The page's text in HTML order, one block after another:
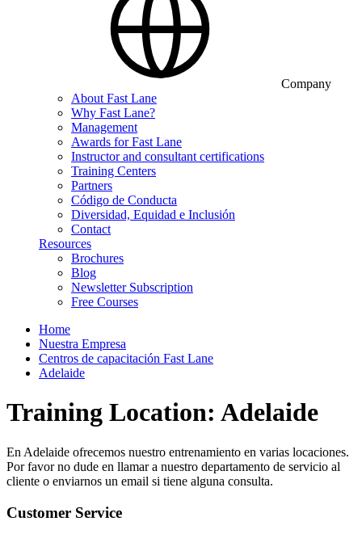
Company
About Fast Lane
Why Fast Lane?
Management
Awards for Fast Lane
Instructor and consultant certifications
Training Centers
Partners
Código de Conducta
Diversidad, Equidad e Inclusión
Contact
Resources
Brochures
Blog
Newsletter Subscription
Free Courses
Home
Nuestra Empresa
Centros de capacitación Fast Lane
Adelaide
Training Location: Adelaide
En Adelaide ofrecemos nuestro entrenamiento en varias locaciones.
Por favor no dude en llamar a nuestro departamento de servicio al
cliente o enviarnos un email si tiene alguna consulta.
Customer Service